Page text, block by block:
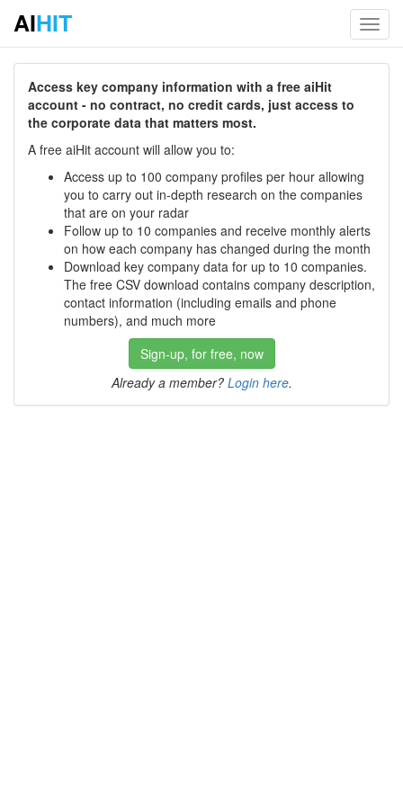
AIHIT
Access key company information with a free aiHit
account - no contract, no credit cards, just access to
the corporate data that matters most.
A free aiHit account will allow you to:
Access up to 100 company profiles per hour allowing
you to carry out in-depth research on the companies
that are on your radar
Follow up to 10 companies and receive monthly alerts
on how each company has changed during the month
Download key company data for up to 10 companies.
The free CSV download contains company description,
contact information (including emails and phone
numbers), and much more
Sign-up, for free, now
Already a member? Login here.